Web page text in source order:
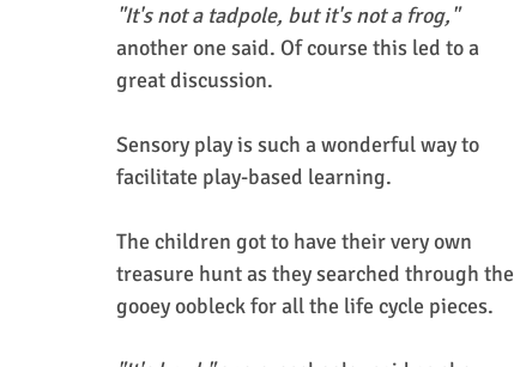
"It's not a tadpole, but it's not a frog,"
another one said. Of course this led to a
great discussion.
Sensory play is such a wonderful way to
facilitate play-based learning.
The children got to have their very own
treasure hunt as they searched through the
gooey oobleck for all the life cycle pieces.